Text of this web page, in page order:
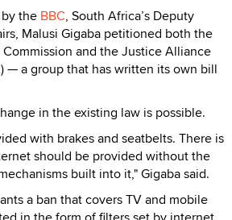
the BBC, South Africa’s Deputy
Malusi Gigaba petitioned both the
and the Justice Alliance
— a group that has written its own bill
in the existing law is possible.
with brakes and seatbelts. There is
should be provided without the
built into it," Gigaba said.
a ban that covers TV and mobile